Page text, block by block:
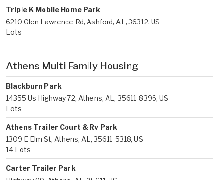
Triple K Mobile Home Park
6210 Glen Lawrence Rd, Ashford, AL, 36312, US
Lots
Athens Multi Family Housing
Blackburn Park
14355 Us Highway 72, Athens, AL, 35611-8396, US
Lots
Athens Trailer Court & Rv Park
1309 E Elm St, Athens, AL, 35611-5318, US
14 Lots
Carter Trailer Park